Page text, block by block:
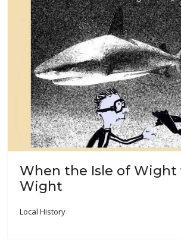
When the Isle of Wight
Wight
Local History